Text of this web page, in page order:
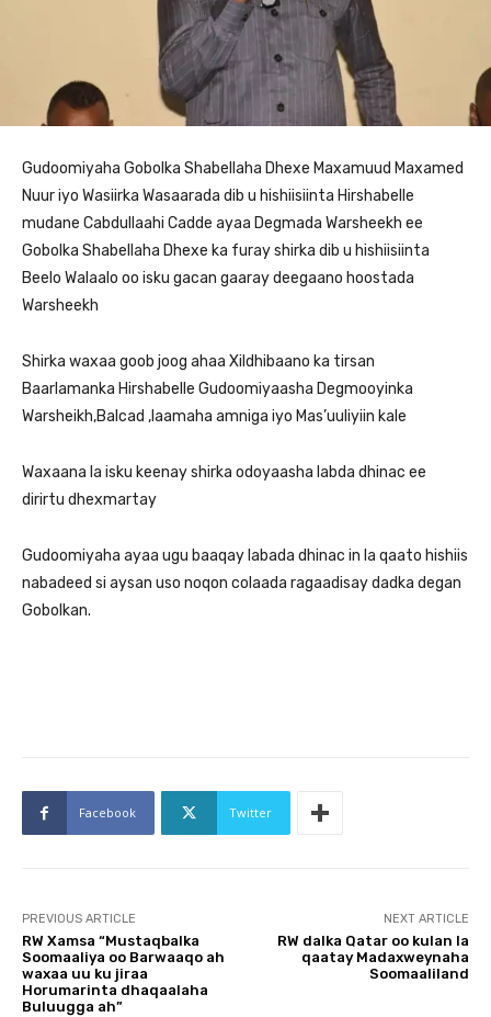
Gudoomiyaha Gobolka Shabellaha Dhexe Maxamuud Maxamed
Nuur iyo Wasiirka Wasaarada dib u hishiisiinta Hirshabelle
mudane Cabdullaahi Cadde ayaa Degmada Warsheekh ee
Gobolka Shabellaha Dhexe ka furay shirka dib u hishiisiinta
Beelo Walaalo oo isku gacan gaaray deegaano hoostada
Warsheekh
Shirka waxaa goob joog ahaa Xildhibaano ka tirsan
Baarlamanka Hirshabelle Gudoomiyaasha Degmooyinka
Warsheikh,Balcad ,laamaha amniga iyo Mas’uuliyiin kale
Waxaana la isku keenay shirka odoyaasha labda dhinac ee
dirirtu dhexmartay
Gudoomiyaha ayaa ugu baaqay labada dhinac in la qaato hishiis
nabadeed si aysan uso noqon colaada ragaadisay dadka degan
Gobolkan.
Facebook Twitter
PREVIOUS ARTICLE
RW Xamsa “Mustaqbalka
Soomaaliya oo Barwaaqo ah
waxaa uu ku jiraa
Horumarinta dhaqaalaha
Buluugga ah”
NEXT ARTICLE
RW dalka Qatar oo kulan la
qaatay Madaxweynaha
Soomaaliland